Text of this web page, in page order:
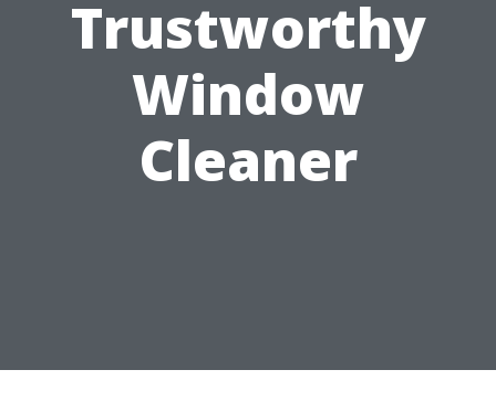
Trustworthy
Window
Cleaner